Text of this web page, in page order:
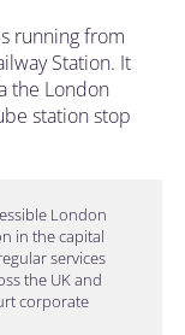
running from
Station. It
the London
station stop
London
in the capital
services
the UK and
corporate